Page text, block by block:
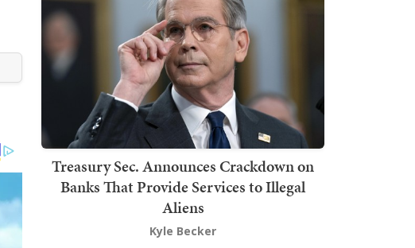
Treasury Sec. Announces Crackdown on
Banks That Provide Services to Illegal
Aliens
Kyle Becker